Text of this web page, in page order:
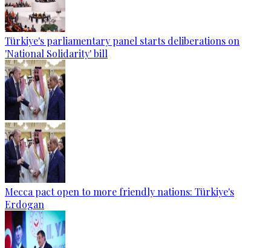
Türkiye's parliamentary panel starts deliberations on
'National Solidarity' bill
Mecca pact open to more friendly nations: Türkiye's
Erdogan